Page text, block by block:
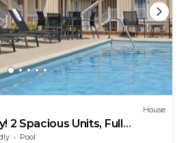
House
2 Spacious Units, Full
Parking & Bfast!
Pool